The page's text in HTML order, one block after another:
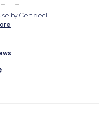
by Certideal